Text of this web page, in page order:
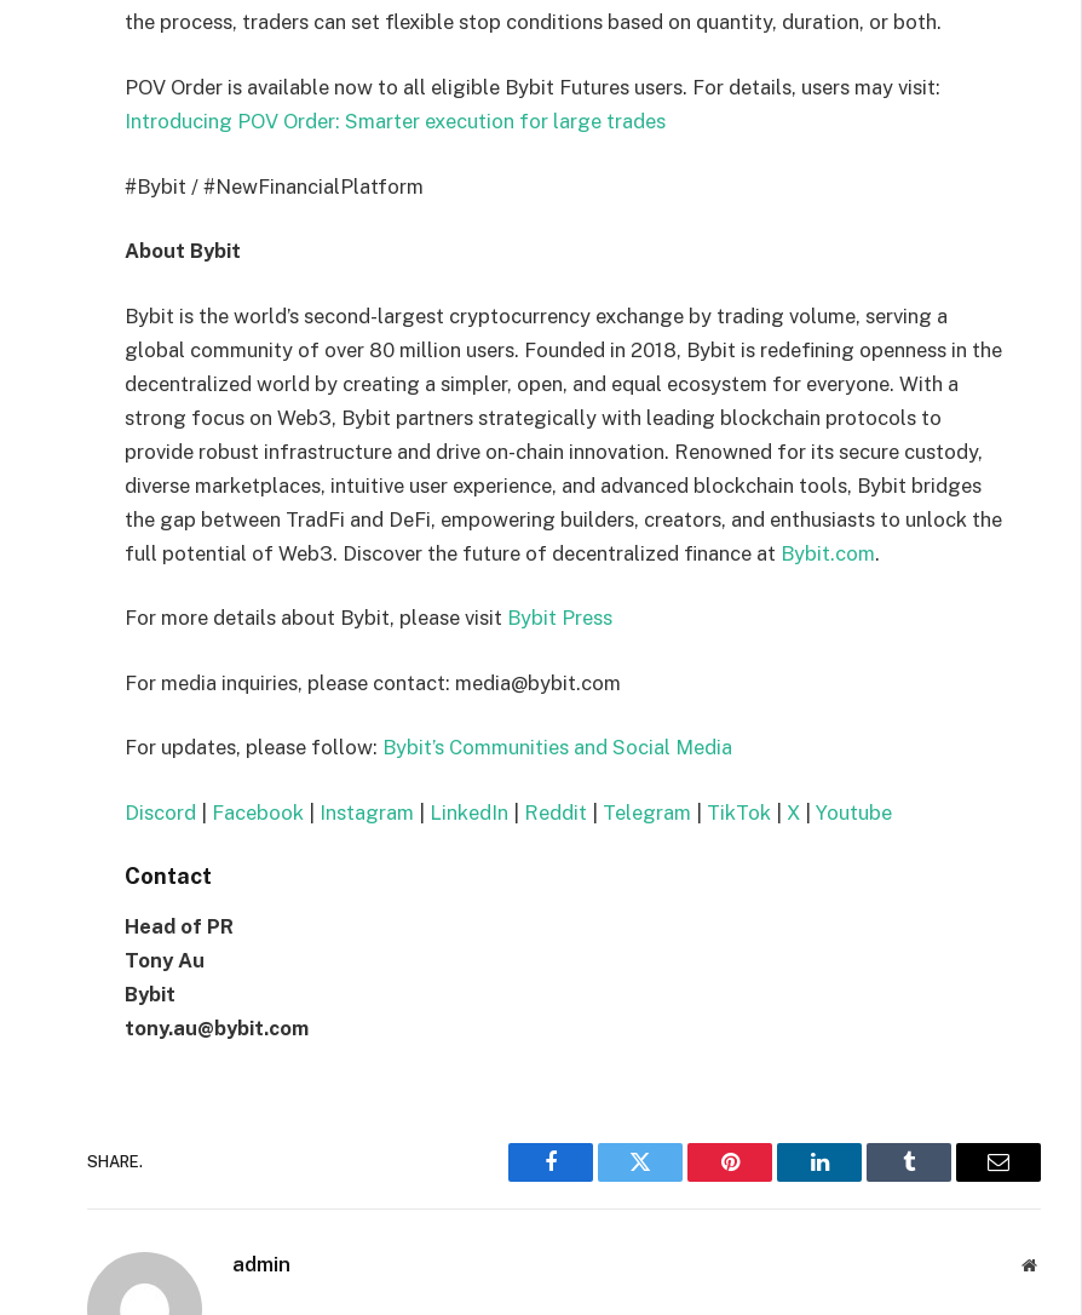
the process, traders can set flexible stop conditions based on quantity, duration, or both.
POV Order is available now to all eligible Bybit Futures users. For details, users may visit:
Introducing POV Order: Smarter execution for large trades
#Bybit / #NewFinancialPlatform
About Bybit
Bybit is the world’s second-largest cryptocurrency exchange by trading volume, serving a
global community of over 80 million users. Founded in 2018, Bybit is redefining openness in the
decentralized world by creating a simpler, open, and equal ecosystem for everyone. With a
strong focus on Web3, Bybit partners strategically with leading blockchain protocols to
provide robust infrastructure and drive on-chain innovation. Renowned for its secure custody,
diverse marketplaces, intuitive user experience, and advanced blockchain tools, Bybit bridges
the gap between TradFi and DeFi, empowering builders, creators, and enthusiasts to unlock the
full potential of Web3. Discover the future of decentralized finance at Bybit.com.
For more details about Bybit, please visit Bybit Press
For media inquiries, please contact: media@bybit.com
For updates, please follow: Bybit’s Communities and Social Media
Discord Facebook Instagram LinkedIn Reddit Telegram TikTok X Youtube
Contact
Head of PR
Tony Au
Bybit
tony.au@bybit.com
SHARE.
Facebook Twitter Pinterest LinkedIn Tumblr Email
admin Website